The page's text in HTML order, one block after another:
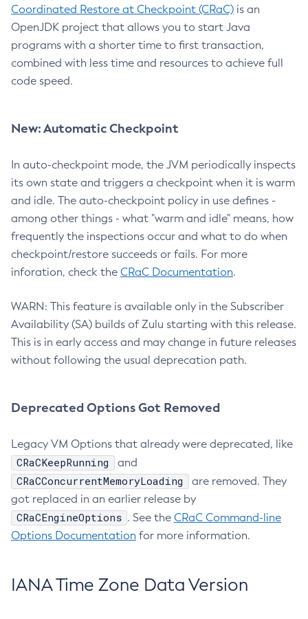
Coordinated Restore at Checkpoint (CRaC) is an
OpenJDK project that allows you to start Java
programs with a shorter time to first transaction,
combined with less time and resources to achieve full
code speed.
New: Automatic Checkpoint
In auto-checkpoint mode, the JVM periodically inspects
its own state and triggers a checkpoint when it is warm
and idle. The auto-checkpoint policy in use defines -
among other things - what "warm and idle" means, how
frequently the inspections occur and what to do when
checkpoint/restore succeeds or fails. For more
inforation, check the CRaC Documentation.
WARN: This feature is available only in the Subscriber
Availability (SA) builds of Zulu starting with this release.
This is in early access and may change in future releases
without following the usual deprecation path.
Deprecated Options Got Removed
Legacy VM Options that already were deprecated, like
CRaCKeepRunning and
CRaCConcurrentMemoryLoading
are removed. They
got replaced in an earlier release by
CRaCEngineOptions . See the CRaC Command-line
Options Documentation for more information.
IANA Time Zone Data Version